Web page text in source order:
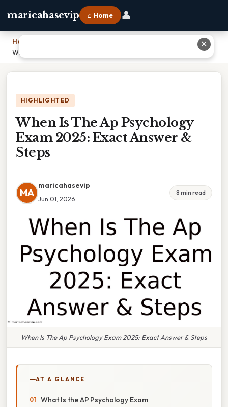
maricahasevip ⌂ Home 👤
Home
When Is The Ap Psychology Exam 2025: Exact Answer & Steps
HIGHLIGHTED
When Is The Ap Psychology
Exam 2025: Exact Answer &
Steps
MA
maricahasevip
Jun 01, 2026
8 min read
When Is The Ap Psychology Exam 2025: Exact Answer & Steps
AT A GLANCE
What Is the AP Psychology Exam
✕